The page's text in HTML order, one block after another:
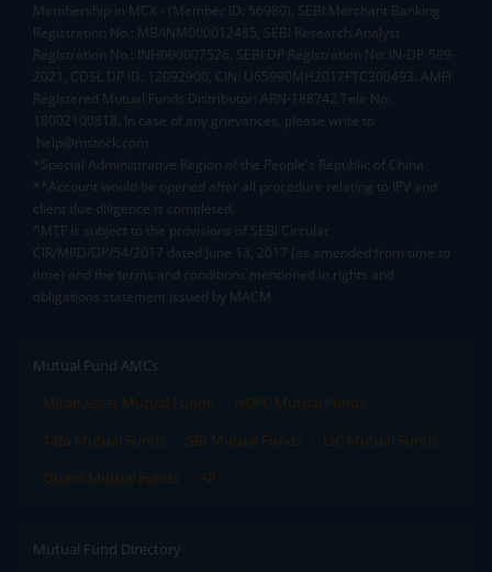
Membership in MCX - (Member ID: 56980), SEBI Merchant Banking
Registration No.: MB/INM000012485, SEBI Research Analyst
Registration No.: INH000007526, SEBI DP Registration No: IN-DP-589-
2021, CDSL DP ID: 12092900, CIN: U65990MH2017FTC300493. AMFI
Registered Mutual Funds Distributor: ARN-188742.Tele No:
18002100818. In case of any grievances, please write to
help@mstock.com
*Special Administrative Region of the People's Republic of China
**Account would be opened after all procedure relating to IPV and
client due diligence is completed.
^MTF is subject to the provisions of SEBI Circular
CIR/MRD/DP/54/2017 dated June 13, 2017 (as amended from time to
time) and the terms and conditions mentioned in rights and
obligations statement issued by MACM
Mutual Fund AMCs
Mirae Asset Mutual Funds
HDFC Mutual Funds
Tata Mutual Funds
SBI Mutual Funds
LIC Mutual Funds
Quant Mutual Funds
All
Mutual Fund Directory